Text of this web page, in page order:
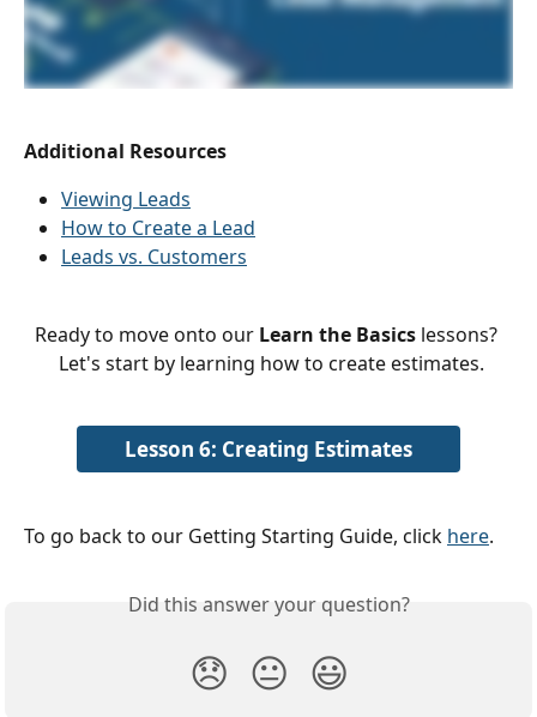
Additional Resources
Viewing Leads
How to Create a Lead
Leads vs. Customers
Ready to move onto our Learn the Basics lessons?
Let's start by learning how to create estimates.
Lesson 6: Creating Estimates
To go back to our Getting Starting Guide, click here.
Did this answer your question?
😞 😐 😃